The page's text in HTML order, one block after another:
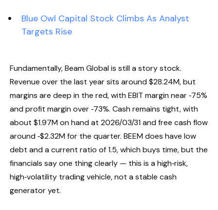
Blue Owl Capital Stock Climbs As Analyst
Targets Rise
Fundamentally, Beam Global is still a story stock.
Revenue over the last year sits around $28.24M, but
margins are deep in the red, with EBIT margin near ‑75%
and profit margin over ‑73%. Cash remains tight, with
about $1.97M on hand at 2026/03/31 and free cash flow
around ‑$2.32M for the quarter. BEEM does have low
debt and a current ratio of 1.5, which buys time, but the
financials say one thing clearly — this is a high‑risk,
high‑volatility trading vehicle, not a stable cash
generator yet.